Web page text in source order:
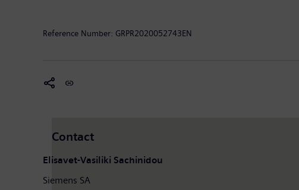
Reference Number: GRPR2020052743EN
Contact
Elisavet-Vasiliki Sachinidou
Siemens SA